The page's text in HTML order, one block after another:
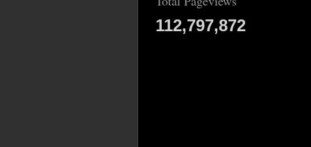
112,797,872